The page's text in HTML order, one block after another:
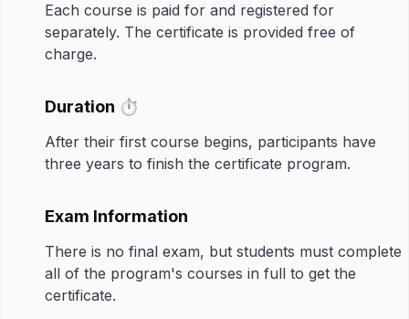
Each course is paid for and registered for
separately. The certificate is provided free of
charge.
Duration ⏱️
After their first course begins, participants have
three years to finish the certificate program.
Exam Information
There is no final exam, but students must complete
all of the program's courses in full to get the
certificate.